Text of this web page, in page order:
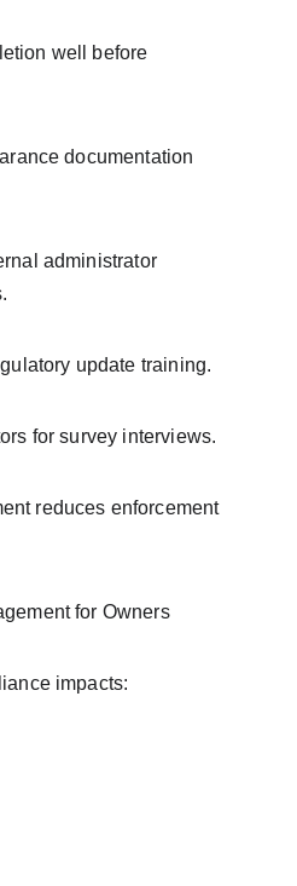
well before
documentation
administrator
update training.
for survey interviews.
reduces enforcement
for Owners
impacts: